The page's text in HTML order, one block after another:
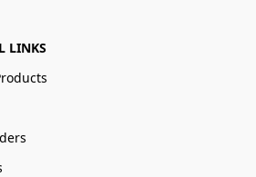
LINKS